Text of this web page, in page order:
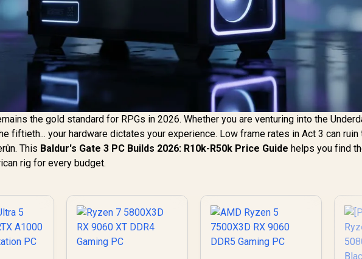
the gold standard for RPGs in 2026. Whether you are venturing into the
fiftieth... your hardware dictates your experience. Low frame rates in Act 3 can ruin
This Baldur's Gate 3 PC Builds 2026: R10k-R50k Price Guide helps you find
rig for every budget.